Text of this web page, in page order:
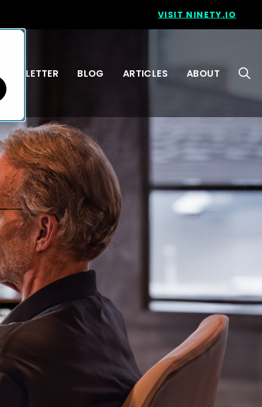
VISIT NINETY.IO
BLOG ARTICLES ABOUT